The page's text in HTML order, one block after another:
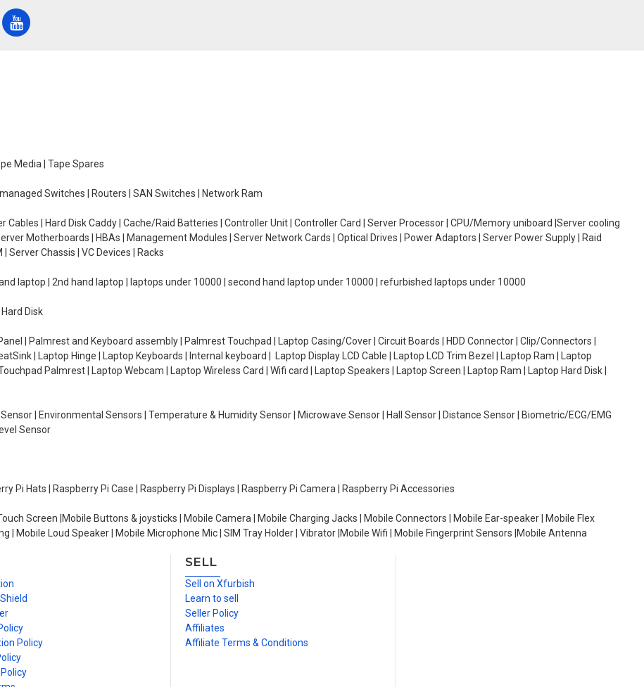
Media | Tape Spares
Switches | Routers | SAN Switches | Network Ram
Cables | Hard Disk Caddy | Cache/Raid Batteries | Controller Unit | Controller Card | Server Processor | CPU/Memory uniboard |Server cooling
Motherboards | HBAs | Management Modules | Server Network Cards | Optical Drives | Power Adaptors | Server Power Supply | Raid
Server Chassis | VC Devices | Racks
laptop | 2nd hand laptop | laptops under 10000 | second hand laptop under 10000 | refurbished laptops under 10000
Disk
| Palmrest and Keyboard assembly | Palmrest Touchpad | Laptop Casing/Cover | Circuit Boards | HDD Connector | Clip/Connectors |
| Laptop Hinge | Laptop Keyboards | Internal keyboard | Laptop Display LCD Cable | Laptop LCD Trim Bezel | Laptop Ram | Laptop
Palmrest | Laptop Webcam | Laptop Wireless Card | Wifi card | Laptop Speakers | Laptop Screen | Laptop Ram | Laptop Hard Disk |
Sensor | Environmental Sensors | Temperature & Humidity Sensor | Microwave Sensor | Hall Sensor | Distance Sensor | Biometric/ECG/EMG
Sensor
Pi Hats | Raspberry Pi Case | Raspberry Pi Displays | Raspberry Pi Camera | Raspberry Pi Accessories
Screen |Mobile Buttons & joysticks | Mobile Camera | Mobile Charging Jacks | Mobile Connectors | Mobile Ear-speaker | Mobile Flex
| Mobile Loud Speaker | Mobile Microphone Mic | SIM Tray Holder | Vibrator |Mobile Wifi | Mobile Fingerprint Sensors |Mobile Antenna
Policy
SELL
Sell on Xfurbish
Learn to sell
Seller Policy
Affiliates
Affiliate Terms & Conditions